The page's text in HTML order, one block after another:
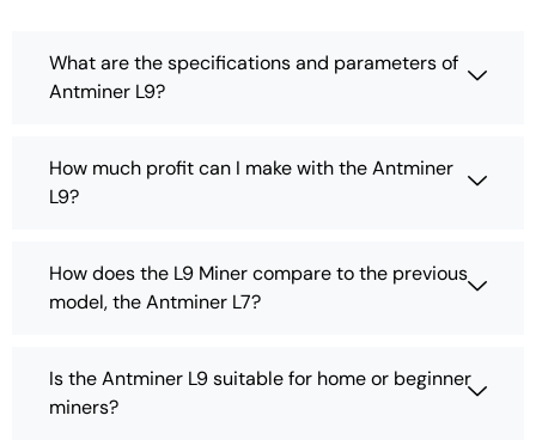
What are the specifications and parameters of
Antminer L9?
How much profit can I make with the Antminer
L9?
How does the L9 Miner compare to the previous
model, the Antminer L7?
Is the Antminer L9 suitable for home or beginner
miners?